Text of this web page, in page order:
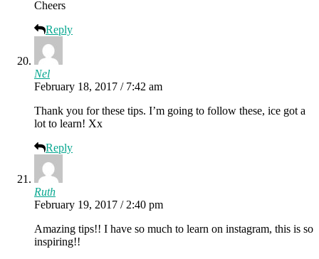
Cheers
Reply
Nel
February 18, 2017 / 7:42 am
Thank you for these tips. I’m going to follow these, ice got a
lot to learn! Xx
Reply
Ruth
February 19, 2017 / 2:40 pm
Amazing tips!! I have so much to learn on instagram, this is so
inspiring!!